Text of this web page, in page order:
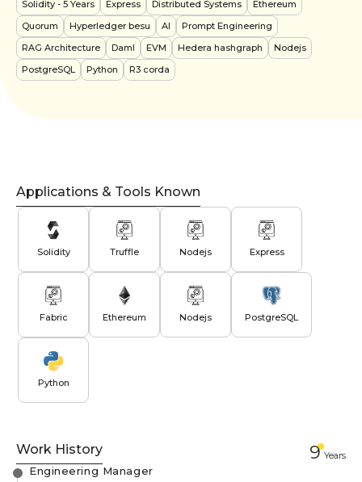
Solidity - 5 Years Express Distributed Systems
Ethereum
Quorum
Hyperledger besu AI
Prompt Engineering
RAG Architecture
Daml EVM Hedera hashgraph
Nodejs
PostgreSQL
Python R3 corda
Applications & Tools Known
Solidity Truffle Nodejs Express
Fabric Ethereum Nodejs PostgreSQL
Python
Work History 9 Years
Engineering Manager